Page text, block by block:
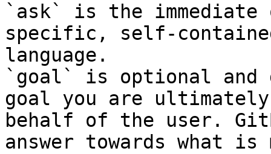
`ask` is the
specific, self-
language.
`goal` is optional and
goal you are
behalf of the user.
answer towards what